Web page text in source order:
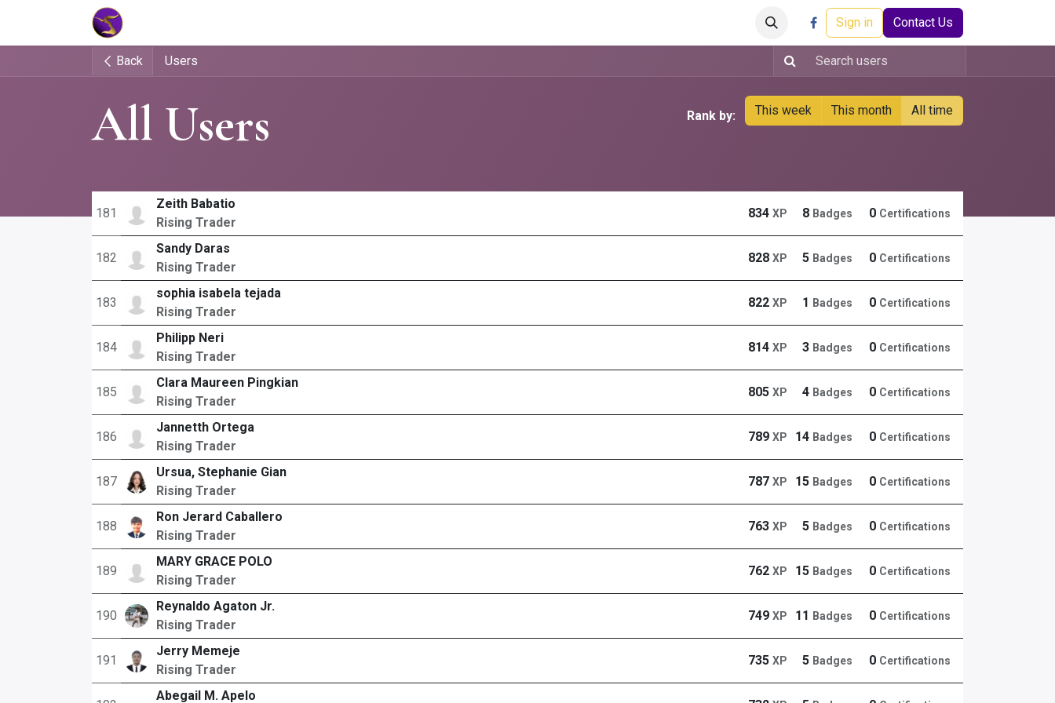
Events Help Sign in Contact Us
Back Users
All Users Rank by: This week This month All time
181
Zeith Babatio
Rising Trader
834 XP 8 Badges 0 Certifications
182
Sandy Daras
Rising Trader
828 XP 5 Badges 0 Certifications
183
sophia isabela tejada
Rising Trader
822 XP 1 Badges 0 Certifications
184
Philipp Neri
Rising Trader
814 XP 3 Badges 0 Certifications
185
Clara Maureen Pingkian
Rising Trader
805 XP 4 Badges 0 Certifications
186
Jannetth Ortega
Rising Trader
789 XP 14 Badges 0 Certifications
187
Ursua, Stephanie Gian
Rising Trader
787 XP 15 Badges 0 Certifications
188
Ron Jerard Caballero
Rising Trader
763 XP 5 Badges 0 Certifications
189
MARY GRACE POLO
Rising Trader
762 XP 15 Badges 0 Certifications
190
Reynaldo Agaton Jr.
Rising Trader
749 XP 11 Badges 0 Certifications
191
Jerry Memeje
Rising Trader
735 XP 5 Badges 0 Certifications
Abegail M. Apelo